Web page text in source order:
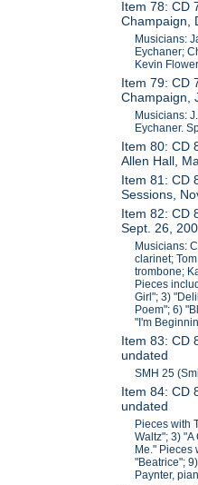
Item 78: CD
Champaign,
Musicians:
Eychaner;
Kevin
Item 79: CD
Champaign,
Musicians:
Eychaner.
Item 80: CD
Allen Hall,
Item 81: CD
Sessions,
Item 82: CD
Sept. 26,
Musicians:
clarinet;
trombone;
Pieces
Girl"; 3)
Poem"; 6)
"I'm
Item 83: CD
undated
SMH 25
Item 84: CD
undated
Pieces with
Waltz"; 3)
Me." Pieces
"Beatrice";
Paynter,